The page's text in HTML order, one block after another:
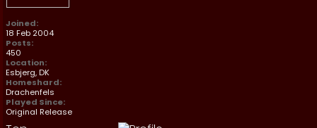
Joined:
18 Feb 2004
Posts:
450
Location:
Esbjerg, DK
Homeshard:
Drachenfels
Played Since:
Original Release